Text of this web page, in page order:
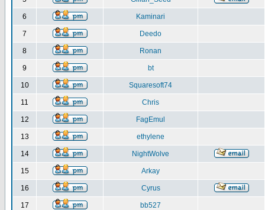
6 Kaminari
7 Deedo
8 Ronan
9 bt
10 Squaresoft74
11 Chris
12 FagEmul
13 ethylene
14 NightWolve
15 Arkay
16 Cyrus
17 bb527